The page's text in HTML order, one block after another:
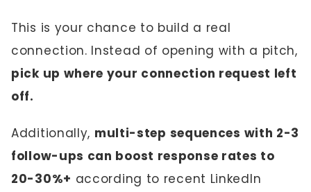
This is your chance to build a real
connection. Instead of opening with a pitch,
pick up where your connection request left
off.
Additionally, multi-step sequences with 2-3
follow-ups can boost response rates to
20-30%+ according to recent LinkedIn